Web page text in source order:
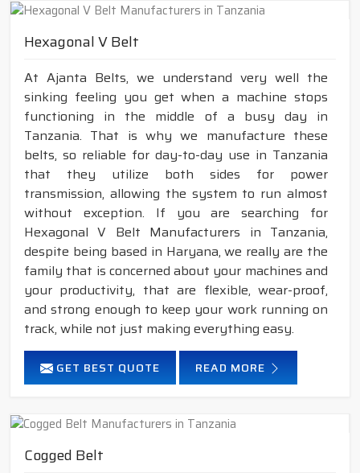
Hexagonal V Belt
At Ajanta Belts, we understand very well the
sinking feeling you get when a machine stops
functioning in the middle of a busy day in
Tanzania. That is why we manufacture these
belts, so reliable for day-to-day use in Tanzania
that they utilize both sides for power
transmission, allowing the system to run almost
without exception. If you are searching for
Hexagonal V Belt Manufacturers in Tanzania,
despite being based in Haryana, we really are the
family that is concerned about your machines and
your productivity, that are flexible, wear-proof,
and strong enough to keep your work running on
track, while not just making everything easy.
GET BEST QUOTE READ MORE
Cogged Belt